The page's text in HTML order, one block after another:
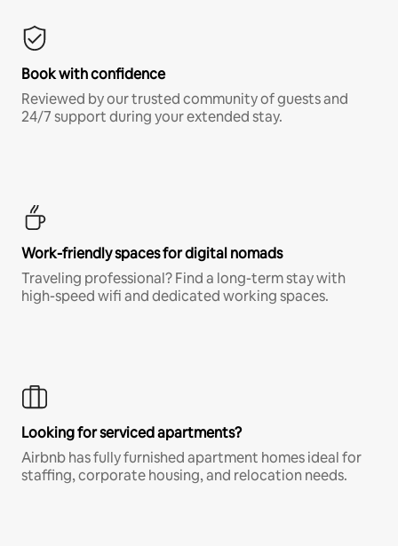
Book with confidence
Reviewed by our trusted community of guests and
24/7 support during your extended stay.
Work-friendly spaces for digital nomads
Traveling professional? Find a long-term stay with
high-speed wifi and dedicated working spaces.
Looking for serviced apartments?
Airbnb has fully furnished apartment homes ideal for
staffing, corporate housing, and relocation needs.